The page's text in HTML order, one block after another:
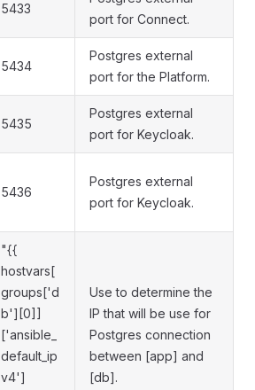
5433
port for Connect.
5434
Postgres external
port for the Platform.
5435
Postgres external
port for Keycloak.
5436
Postgres external
port for Keycloak.
"{{
hostvars[
groups['d
b'][0]]
['ansible_
default_ip
v4']
Use to determine the
IP that will be use for
Postgres connection
between [app] and
[db].